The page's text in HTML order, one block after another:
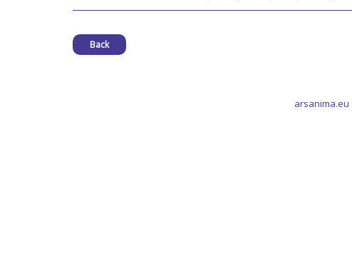
Back
arsanima.eu